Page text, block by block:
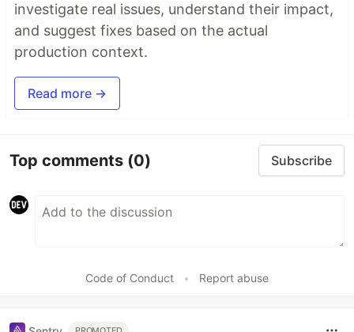
investigate real issues, understand their impact,
and suggest fixes based on the actual
production context.
Read more →
Top comments (0) Subscribe
Code of Conduct • Report abuse